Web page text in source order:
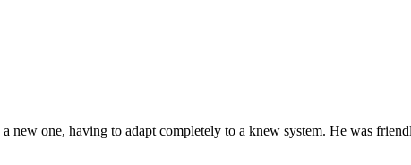
one, having to adapt completely to a knew system. He was